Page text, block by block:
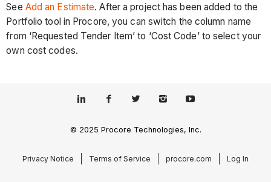
See Add an Estimate. After a project has been added to the
Portfolio tool in Procore, you can switch the column name
from ‘Requested Tender Item’ to ‘Cost Code’ to select your
own cost codes.
© 2025 Procore Technologies, Inc.
Privacy Notice Terms of Service procore.com Log In